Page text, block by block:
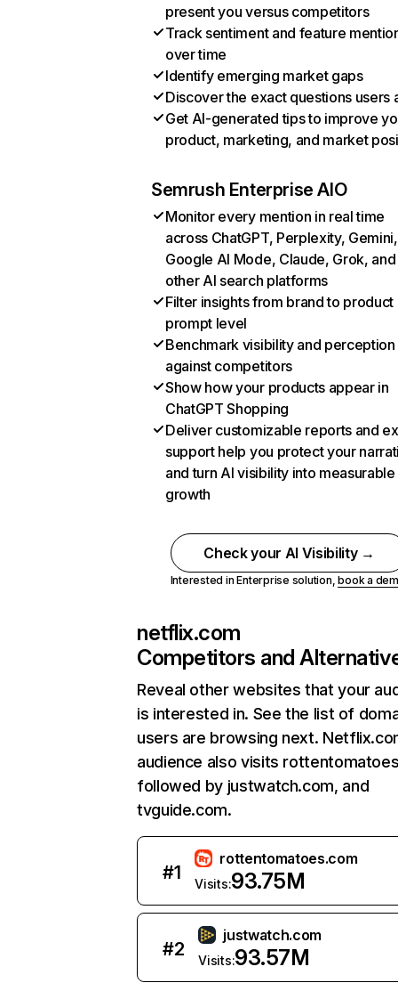
present you versus competitors
Track sentiment and feature
over time
Identify emerging market gaps
Discover the exact questions users
Get AI-generated tips to improve
product, marketing, and market
Semrush Enterprise AIO
Monitor every mention in real time
across ChatGPT, Perplexity, Gemini,
Google AI Mode, Claude, Grok, and
other AI search platforms
Filter insights from brand to product
prompt level
Benchmark visibility and perception
against competitors
Show how your products appear in
ChatGPT Shopping
Deliver customizable reports and
support help you protect your
and turn AI visibility into measurable
growth
Check your AI Visibility →
Interested in Enterprise solution,book a
netflix.com
Competitors and
Reveal other websites that your
is interested in. See the list of
users are browsing next.
audience also visits
followed by justwatch.com, and
tvguide.com.
#1
rottentomatoes.com
Visits:93.75M
#2
justwatch.com
Visits:93.57M